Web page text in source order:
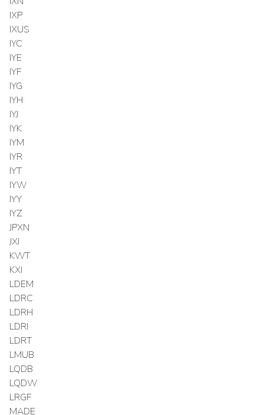
IXP
IXUS
IYC
IYE
IYF
IYG
IYH
IYJ
IYK
IYM
IYR
IYT
IYW
IYY
IYZ
JPXN
JXI
KWT
KXI
LDEM
LDRC
LDRH
LDRI
LDRT
LMUB
LQDB
LQDW
LRGF
MADE